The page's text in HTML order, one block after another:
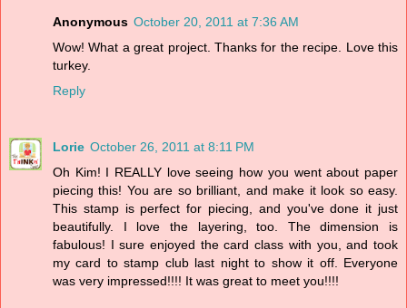
Anonymous October 20, 2011 at 7:36 AM
Wow! What a great project. Thanks for the recipe. Love this
turkey.
Reply
Lorie October 26, 2011 at 8:11 PM
Oh Kim! I REALLY love seeing how you went about paper
piecing this! You are so brilliant, and make it look so easy.
This stamp is perfect for piecing, and you've done it just
beautifully. I love the layering, too. The dimension is
fabulous! I sure enjoyed the card class with you, and took
my card to stamp club last night to show it off. Everyone
was very impressed!!!! It was great to meet you!!!!